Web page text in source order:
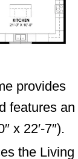
provides
features an
x 22′-7″).
the Living